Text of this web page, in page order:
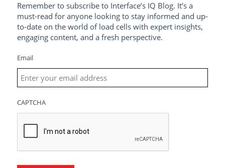
Remember to subscribe to Interface’s IQ Blog. It’s a
must-read for anyone looking to stay informed and up-
to-date on the world of load cells with expert insights,
engaging content, and a fresh perspective.
Email
CAPTCHA